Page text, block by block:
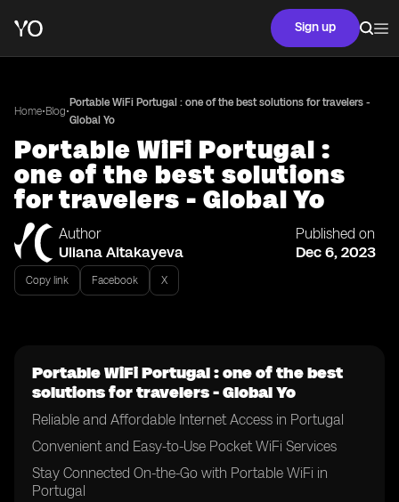
Sign up
Home•Blog•
Portable WiFi Portugal : one of the best solutions for travelers -
Global Yo
Portable WiFi Portugal :
one of the best solutions
for travelers - Global Yo
Author
Uliana Aitakayeva
Published on
Dec 6, 2023
Copy link Facebook X
Portable WiFi Portugal : one of the best
solutions for travelers - Global Yo
Reliable and Affordable Internet Access in Portugal
Convenient and Easy-to-Use Pocket WiFi Services
Stay Connected On-the-Go with Portable WiFi in
Portugal